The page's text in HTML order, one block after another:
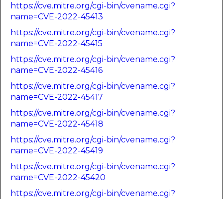
https://cve.mitre.org/cgi-bin/cvename.cgi?
name=CVE-2022-45413
https://cve.mitre.org/cgi-bin/cvename.cgi?
name=CVE-2022-45415
https://cve.mitre.org/cgi-bin/cvename.cgi?
name=CVE-2022-45416
https://cve.mitre.org/cgi-bin/cvename.cgi?
name=CVE-2022-45417
https://cve.mitre.org/cgi-bin/cvename.cgi?
name=CVE-2022-45418
https://cve.mitre.org/cgi-bin/cvename.cgi?
name=CVE-2022-45419
https://cve.mitre.org/cgi-bin/cvename.cgi?
name=CVE-2022-45420
https://cve.mitre.org/cgi-bin/cvename.cgi?